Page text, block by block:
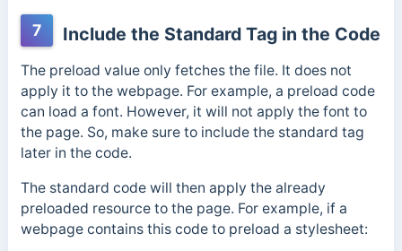
7 Include the Standard Tag in the Code
The preload value only fetches the file. It does not
apply it to the webpage. For example, a preload code
can load a font. However, it will not apply the font to
the page. So, make sure to include the standard tag
later in the code.
The standard code will then apply the already
preloaded resource to the page. For example, if a
webpage contains this code to preload a stylesheet: